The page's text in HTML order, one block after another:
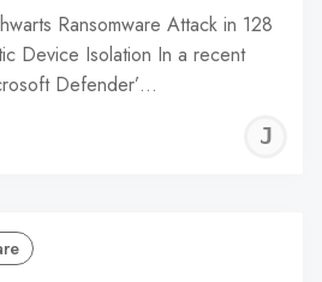
Ransomware Attack in 128
Device Isolation In a recent
Defender’…